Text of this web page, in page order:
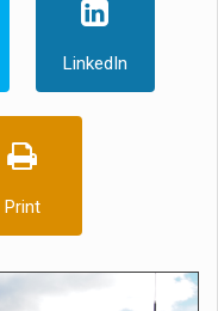
LinkedIn
Print